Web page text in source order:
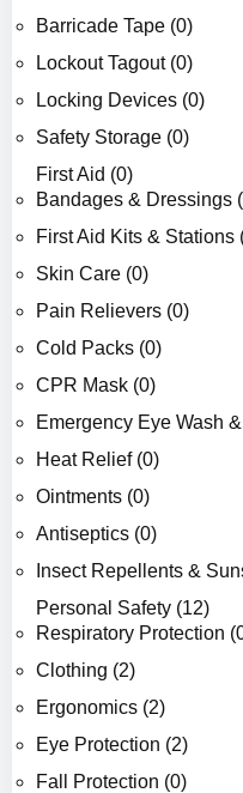
Barricade Tape (0)
Lockout Tagout (0)
Locking Devices (0)
Safety Storage (0)
First Aid (0)
Bandages & Dressings
First Aid Kits & Stations
Skin Care (0)
Pain Relievers (0)
Cold Packs (0)
CPR Mask (0)
Emergency Eye Wash
Heat Relief (0)
Ointments (0)
Antiseptics (0)
Insect Repellents &
Personal Safety (12)
Respiratory Protection
Clothing (2)
Ergonomics (2)
Eye Protection (2)
Fall Protection (0)